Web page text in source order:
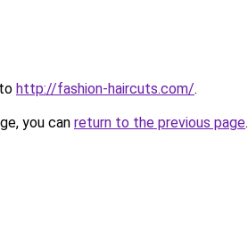
http://fashion-haircuts.com/.
you can return to the previous page.